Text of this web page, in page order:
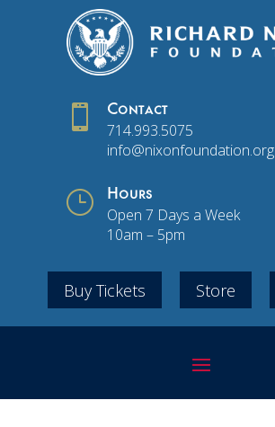
 Contact
714.993.5075
info@nixonfoundation.org
} Hours
Open 7 Days a Week
10am – 5pm
Buy Tickets Store